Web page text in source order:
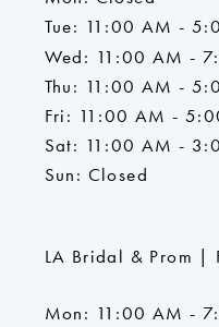
Tue: 11:00 AM -
Wed: 11:00 AM -
Thu: 11:00 AM -
Fri: 11:00 AM -
Sat: 11:00 AM -
Sun: Closed
LA Bridal & Prom |
Mon: 11:00 AM -